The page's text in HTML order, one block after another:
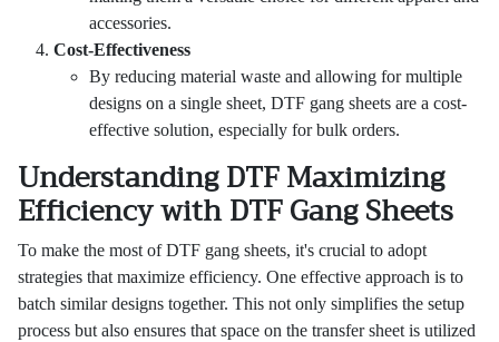
accessories.
Cost-Effectiveness
By reducing material waste and allowing for multiple
designs on a single sheet, DTF gang sheets are a cost-
effective solution, especially for bulk orders.
Understanding DTF Maximizing
Efficiency with DTF Gang Sheets
To make the most of DTF gang sheets, it's crucial to adopt
strategies that maximize efficiency. One effective approach is to
batch similar designs together. This not only simplifies the setup
process but also ensures that space on the transfer sheet is utilized